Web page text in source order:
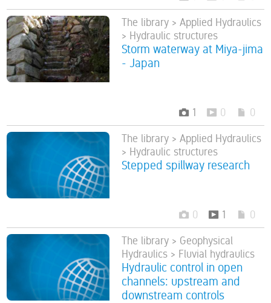
The library > Applied Hydraulics
> Hydraulic structures
Storm waterway at Miya-jima
- Japan
1 0 0
The library > Applied Hydraulics
> Hydraulic structures
Stepped spillway research
0 1 0
The library > Geophysical
Hydraulics > Fluvial hydraulics
Hydraulic control in open
channels: upstream and
downstream controls